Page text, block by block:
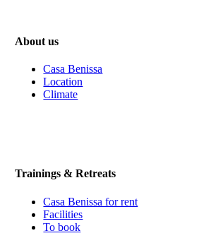
About us
Casa Benissa
Location
Climate
Trainings & Retreats
Casa Benissa for rent
Facilities
To book